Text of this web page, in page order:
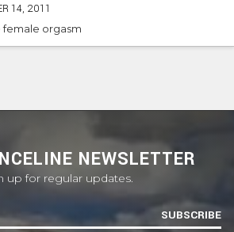
14, 2011
female orgasm
NEWSLETTER
up for regular updates.
SUBSCRIBE